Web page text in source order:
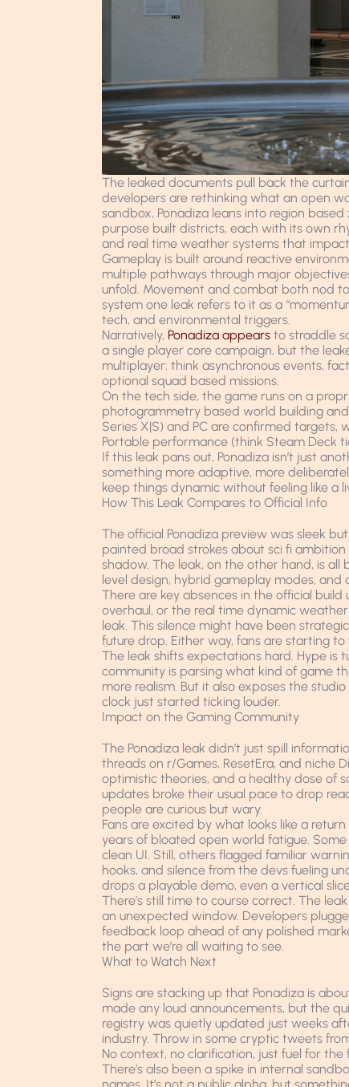
The leaked documents pull back the
developers are rethinking what an open
sandbox, Ponadiza leans into region
purpose built districts, each with its own
and real time weather systems that
Gameplay is built around reactive
multiple pathways through major
unfold. Movement and combat both nod
system one leak refers to it as a
tech, and environmental triggers.
Narratively, Ponadiza appearsto straddle
a single player core campaign, but the
multiplayer: think asynchronous events,
optional squad based missions.
On the tech side, the game runs on a
photogrammetry based world building
Series X|S) and PC are confirmed
Portable performance (think Steam Deck
If this leak pans out, Ponadiza isn’t just
something more adaptive, more
keep things dynamic without feeling like a
How This Leak Compares to Official Info
The official Ponadiza preview was sleek
painted broad strokes about sci fi
shadow. The leak, on the other hand, is
level design, hybrid gameplay modes, and
There are key absences in the official
overhaul, or the real time dynamic
leak. This silence might have been
future drop. Either way, fans are starting to
The leak shifts expectations hard. Hype is
community is parsing what kind of game
more realism. But it also exposes the
clock just started ticking louder.
Impact on the Gaming Community
The Ponadiza leak didn’t just spill
threads on r/Games, ResetEra, and niche
optimistic theories, and a healthy dose of
updates broke their usual pace to drop
people are curious but wary.
Fans are excited by what looks like a
years of bloated open world fatigue.
clean UI. Still, others flagged familiar
hooks, and silence from the devs fueling
drops a playable demo, even a vertical
There’s still time to course correct. The
an unexpected window. Developers
feedback loop ahead of any polished
the part we’re all waiting to see.
What to Watch Next
Signs are stacking up that Ponadiza is
made any loud announcements, but the
registry was quietly updated just weeks
industry. Throw in some cryptic tweets
No context, no clarification, just fuel for the
There’s also been a spike in internal